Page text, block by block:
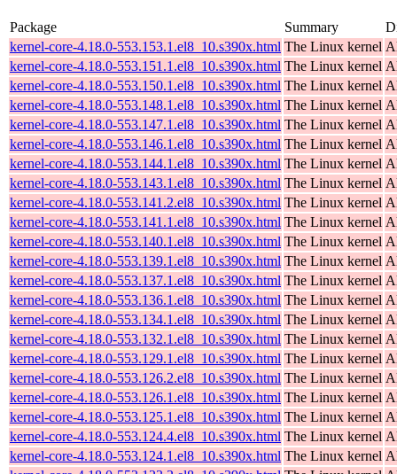
Package Summary
kernel-core-4.18.0-553.153.1.el8_10.s390x.html The Linux kernel
kernel-core-4.18.0-553.151.1.el8_10.s390x.html The Linux kernel
kernel-core-4.18.0-553.150.1.el8_10.s390x.html The Linux kernel
kernel-core-4.18.0-553.148.1.el8_10.s390x.html The Linux kernel
kernel-core-4.18.0-553.147.1.el8_10.s390x.html The Linux kernel
kernel-core-4.18.0-553.146.1.el8_10.s390x.html The Linux kernel
kernel-core-4.18.0-553.144.1.el8_10.s390x.html The Linux kernel
kernel-core-4.18.0-553.143.1.el8_10.s390x.html The Linux kernel
kernel-core-4.18.0-553.141.2.el8_10.s390x.html The Linux kernel
kernel-core-4.18.0-553.141.1.el8_10.s390x.html The Linux kernel
kernel-core-4.18.0-553.140.1.el8_10.s390x.html The Linux kernel
kernel-core-4.18.0-553.139.1.el8_10.s390x.html The Linux kernel
kernel-core-4.18.0-553.137.1.el8_10.s390x.html The Linux kernel
kernel-core-4.18.0-553.136.1.el8_10.s390x.html The Linux kernel
kernel-core-4.18.0-553.134.1.el8_10.s390x.html The Linux kernel
kernel-core-4.18.0-553.132.1.el8_10.s390x.html The Linux kernel
kernel-core-4.18.0-553.129.1.el8_10.s390x.html The Linux kernel
kernel-core-4.18.0-553.126.2.el8_10.s390x.html The Linux kernel
kernel-core-4.18.0-553.126.1.el8_10.s390x.html The Linux kernel
kernel-core-4.18.0-553.125.1.el8_10.s390x.html The Linux kernel
kernel-core-4.18.0-553.124.4.el8_10.s390x.html The Linux kernel
kernel-core-4.18.0-553.124.1.el8_10.s390x.html The Linux kernel